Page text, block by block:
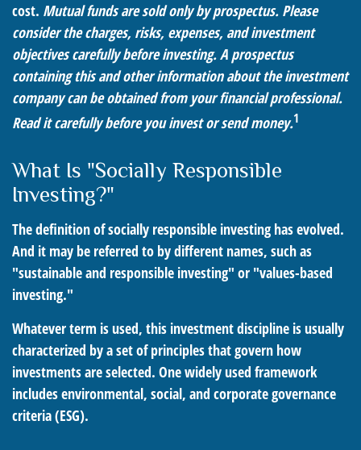
cost. Mutual funds are sold only by prospectus. Please
consider the charges, risks, expenses, and investment
objectives carefully before investing. A prospectus
containing this and other information about the investment
company can be obtained from your financial professional.
Read it carefully before you invest or send money.1
What Is "Socially Responsible
Investing?"
The definition of socially responsible investing has evolved.
And it may be referred to by different names, such as
"sustainable and responsible investing" or "values-based
investing."
Whatever term is used, this investment discipline is usually
characterized by a set of principles that govern how
investments are selected. One widely used framework
includes environmental, social, and corporate governance
criteria (ESG).